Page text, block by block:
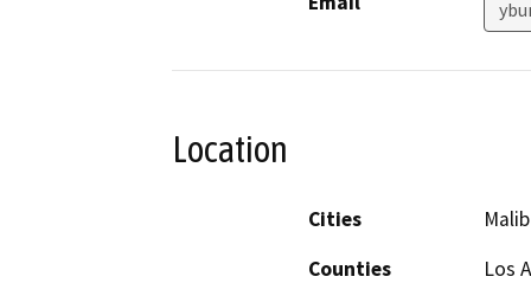
Location
Cities
Counties
Los